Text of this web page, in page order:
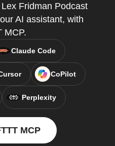
Fridman Podcast
AI assistant, with
MCP.
Claude Code
CoPilot
Perplexity
MCP